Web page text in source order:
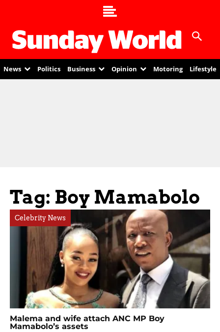
News Politics Business Opinion Motoring Lifestyle
Tag: Boy Mamabolo
Celebrity News
Malema and wife attach ANC MP Boy
Mamabolo’s assets